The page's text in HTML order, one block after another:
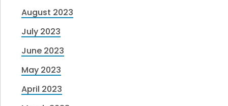
August 2023
July 2023
June 2023
May 2023
April 2023